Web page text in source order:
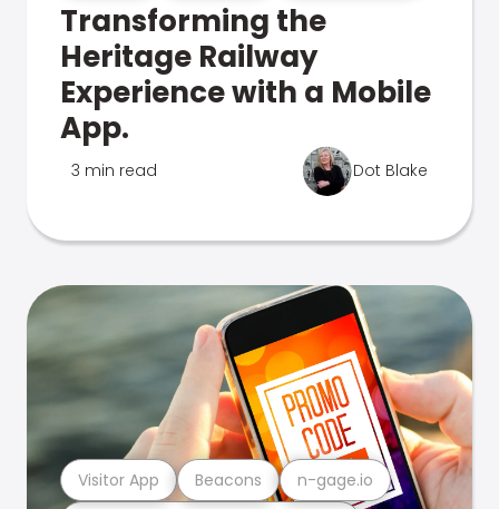
Transforming the
Heritage Railway
Experience with a Mobile
App.
3 min read Dot Blake
Visitor App Beacons n-gage.io